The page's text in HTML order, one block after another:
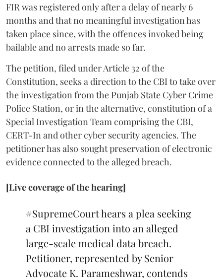
FIR was registered only after a delay of nearly 6
months and that no meaningful investigation has
taken place since, with the offences invoked being
bailable and no arrests made so far.
The petition, filed under Article 32 of the
Constitution, seeks a direction to the CBI to take over
the investigation from the Punjab State Cyber Crime
Police Station, or in the alternative, constitution of a
Special Investigation Team comprising the CBI,
CERT-In and other cyber security agencies. The
petitioner has also sought preservation of electronic
evidence connected to the alleged breach.
[Live coverage of the hearing]
#SupremeCourthears a plea seeking
a CBI investigation into an alleged
large-scale medical data breach.
Petitioner, represented by Senior
Advocate K. Parameshwar, contends